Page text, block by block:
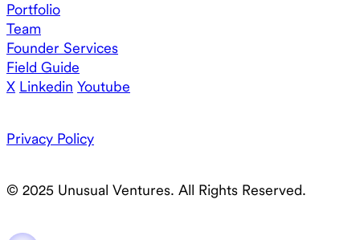
Portfolio
Team
Founder Services
Field Guide
X Linkedin Youtube
Privacy Policy
© 2025 Unusual Ventures. All Rights Reserved.